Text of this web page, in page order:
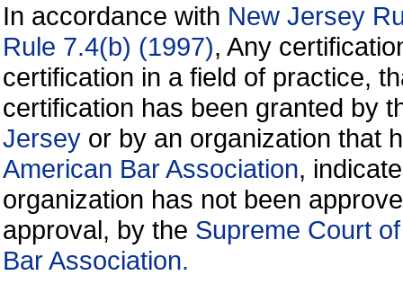
In accordance with New Jersey
Rule 7.4(b) (1997), Any
certification in a field of practice,
certification has been granted by
Jersey or by an organization that
American Bar Association,
organization has not been
approval, by the Supreme Court
Bar Association.